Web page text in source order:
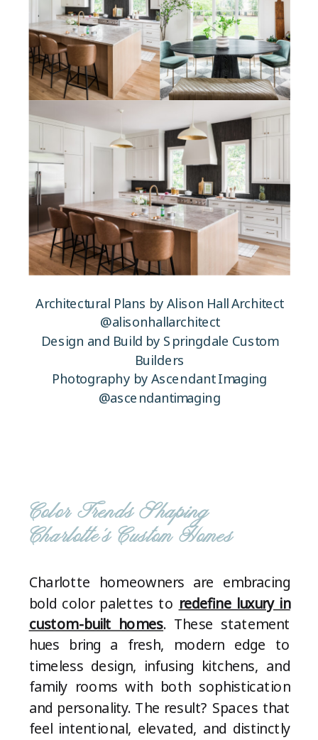
Architectural Plans by Alison Hall Architect
@alisonhallarchitect
Design and Build by Springdale Custom
Builders
Photography by Ascendant Imaging
@ascendantimaging
Color Trends Shaping
Charlotte’s Custom Homes
Charlotte homeowners are embracing
bold color palettes to redefine luxury in
custom-built homes. These statement
hues bring a fresh, modern edge to
timeless design, infusing kitchens, and
family rooms with both sophistication
and personality. The result? Spaces that
feel intentional, elevated, and distinctly